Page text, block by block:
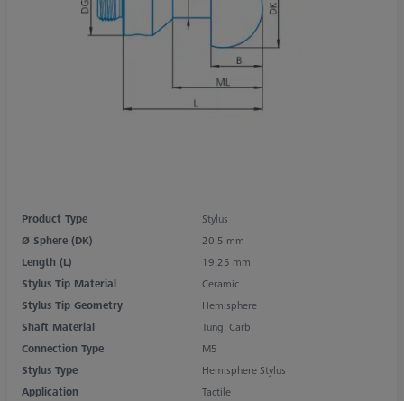
Product Type
Stylus
Ø Sphere (DK)
20.5 mm
Length (L)
19.25 mm
Stylus Tip Material
Ceramic
Stylus Tip Geometry
Hemisphere
Shaft Material
Tung. Carb.
Connection Type
M5
Stylus Type
Hemisphere Stylus
Application
Tactile